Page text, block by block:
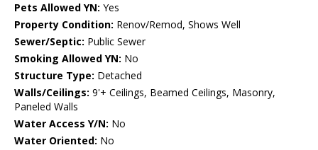
Pets Allowed YN: Yes
Property Condition: Renov/Remod, Shows Well
Sewer/Septic: Public Sewer
Smoking Allowed YN: No
Structure Type: Detached
Walls/Ceilings: 9'+ Ceilings, Beamed Ceilings, Masonry,
Paneled Walls
Water Access Y/N: No
Water Oriented: No